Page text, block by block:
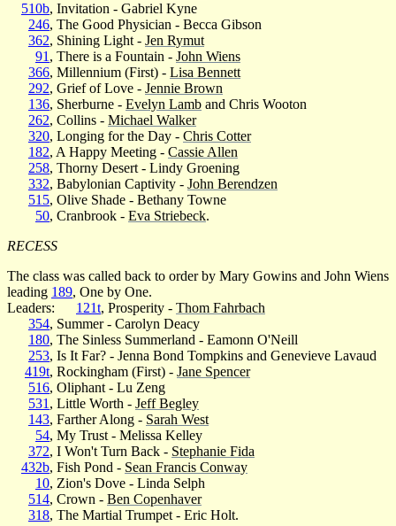
510b, Invitation - Gabriel Kyne
246, The Good Physician - Becca Gibson
362, Shining Light - Jen Rymut
91 , There is a Fountain - John Wiens
366, Millennium (First) - Lisa Bennett
292, Grief of Love - Jennie Brown
136, Sherburne - Evelyn Lamb and Chris Wooton
262, Collins - Michael Walker
320, Longing for the Day - Chris Cotter
182, A Happy Meeting - Cassie Allen
258, Thorny Desert - Lindy Groening
332, Babylonian Captivity - John Berendzen
515, Olive Shade - Bethany Towne
50, Cranbrook - Eva Striebeck.
RECESS
The class was called back to order by Mary Gowins and John Wiens
leading 189, One by One.
Leaders:
121t, Prosperity - Thom Fahrbach
354, Summer - Carolyn Deacy
180, The Sinless Summerland - Eamonn O'Neill
253, Is It Far? - Jenna Bond Tompkins and Genevieve Lavaud
419t, Rockingham (First) - Jane Spencer
516, Oliphant - Lu Zeng
531 , Little Worth - Jeff Begley
143, Farther Along - Sarah West
54, My Trust - Melissa Kelley
372, I Won't Turn Back - Stephanie Fida
432b, Fish Pond - Sean Francis Conway
10, Zion's Dove - Linda Selph
514, Crown - Ben Copenhaver
318, The Martial Trumpet - Eric Holt.